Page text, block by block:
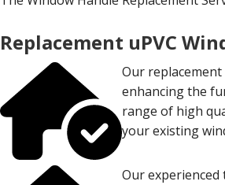
Replacement uPVC
Our replacement
enhancing the
range of high
your existing
Our